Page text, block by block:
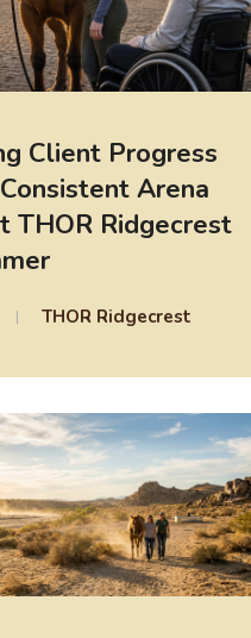
Client Progress
Arena
THOR Ridgecrest
THOR Ridgecrest